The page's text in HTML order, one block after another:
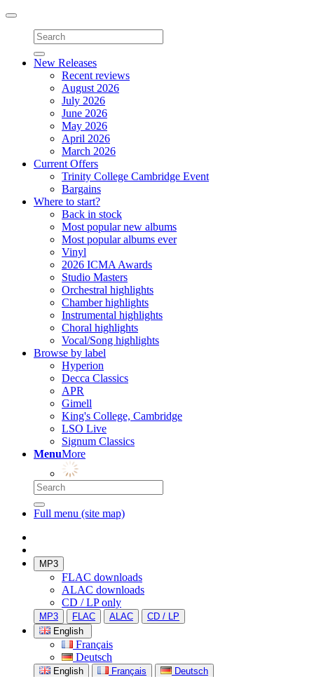
Toggle
navigation
New Releases
Recent reviews
August 2026
July 2026
June 2026
May 2026
April 2026
March 2026
Current Offers
Trinity College Cambridge Event
Bargains
Where to start?
Back in stock
Most popular new albums
Most popular albums ever
Vinyl
2026 ICMA Awards
Studio Masters
Orchestral highlights
Chamber highlights
Instrumental highlights
Choral highlights
Vocal/Song highlights
Browse by label
Hyperion
Decca Classics
APR
Gimell
King's College, Cambridge
LSO Live
Signum Classics
MenuMore
Full menu (site map)
MP3
FLAC downloads
ALAC downloads
CD / LP only
MP3 FLAC ALAC
CD / LP
English
Français
Deutsch
English Français Deutsch